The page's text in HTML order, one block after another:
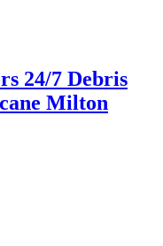
24/7 Debris
Milton